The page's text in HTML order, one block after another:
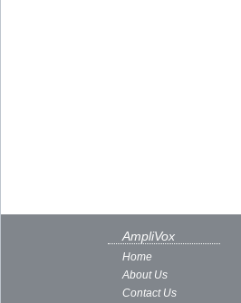
AmpliVox
Home
About Us
Contact Us